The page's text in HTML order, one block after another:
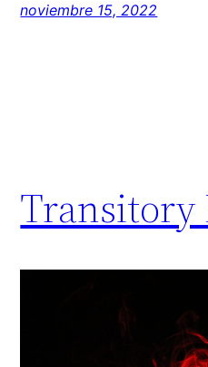
noviembre 15, 2022
Transitory